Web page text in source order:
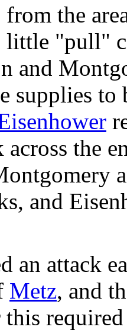
from the
little "pull"
and
supplies
across the
and
an attack
Metz, and